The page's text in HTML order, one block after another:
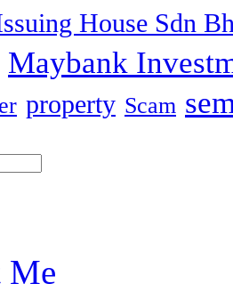
House Sdn
Maybank
property Scam
Me